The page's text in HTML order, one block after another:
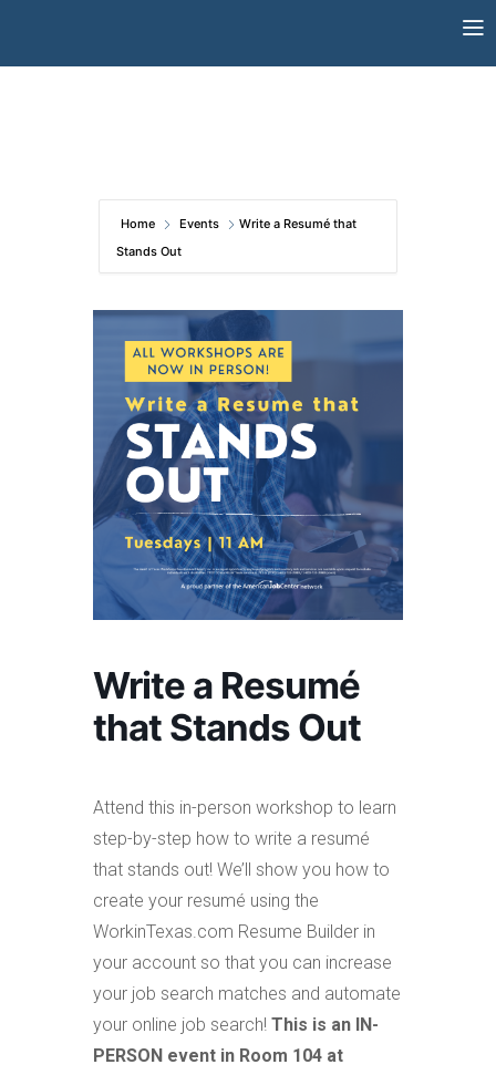
Home Events
Write a Resumé that
Stands Out
Write a Resumé
that Stands Out
Attend this in-person workshop to learn
step-by-step how to write a resumé
that stands out! We’ll show you how to
create your resumé using the
WorkinTexas.com Resume Builder in
your account so that you can increase
your job search matches and automate
your online job search! This is an IN-
PERSON event in Room 104 at